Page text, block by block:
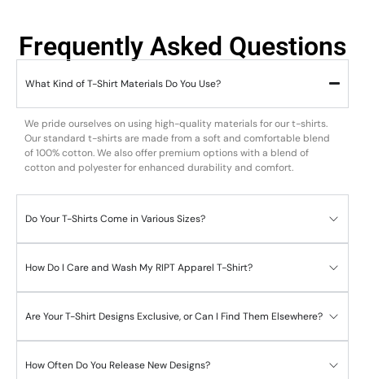
Frequently Asked Questions
What Kind of T-Shirt Materials Do You Use?
We pride ourselves on using high-quality materials for our t-shirts.
Our standard t-shirts are made from a soft and comfortable blend
of 100% cotton. We also offer premium options with a blend of
cotton and polyester for enhanced durability and comfort.
Do Your T-Shirts Come in Various Sizes?
How Do I Care and Wash My RIPT Apparel T-Shirt?
Are Your T-Shirt Designs Exclusive, or Can I Find Them Elsewhere?
How Often Do You Release New Designs?